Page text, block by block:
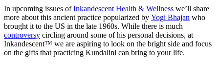
In upcoming issues ofInkandescent Health & Wellness we’ll share
more about this ancient practice popularized by Yogi Bhajan who
brought it to the US in the late 1960s. While there is much
controversy circling around some of his personal decisions, at
Inkandescent™ we are aspiring to look on the bright side and focus
on the gifts that practicing Kundalini can bring to your life.